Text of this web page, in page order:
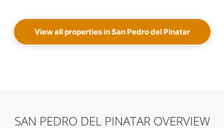
View all properties in San Pedro del Pinatar
SAN PEDRO DEL PINATAR OVERVIEW